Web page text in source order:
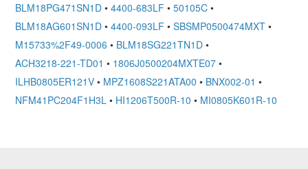
BLM18PG471SN1D • 4400-683LF • 50105C •
BLM18AG601SN1D • 4400-093LF • SBSMP0500474MXT •
M15733%2F49-0006 • BLM18SG221TN1D •
ACH3218-221-TD01 • 1806J0500204MXTE07 •
ILHB0805ER121V • MPZ1608S221ATA00 • BNX002-01 •
NFM41PC204F1H3L • HI1206T500R-10 • MI0805K601R-10